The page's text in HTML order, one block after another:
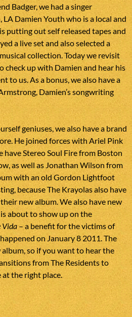
Badger, we had a singer
Damien Youth who is a local and
putting out self released tapes and
a live set and also selected a
collection. Today we revisit
check up with Damien and hear his
to us. As a bonus, we also have a
Damien’s songwriting
geniuses, we also have a brand
He joined forces with Ariel Pink
have Stereo Soul Fire from Boston
as well as Jonathan Wilson from
with an old Gordon Lightfoot
because The Krayolas also have
new album. We also have new
about to show up on the
Vida– a benefit for the victims of
on January 8 2011. The
album, so if you want to hear the
from The Residents to
the right place.